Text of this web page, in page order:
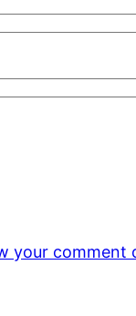
your comment